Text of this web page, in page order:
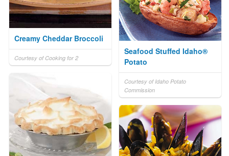
Creamy Cheddar Broccoli
Courtesy of Cooking for 2
Seafood Stuffed Idaho®
Potato
Courtesy of Idaho Potato
Commission